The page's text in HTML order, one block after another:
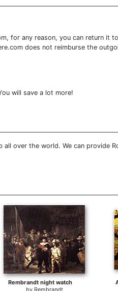
for any reason, you can return it
does not reimburse the
will save a lot more!
over the world. We can provide
Rembrandt night watch
by Rembrandt